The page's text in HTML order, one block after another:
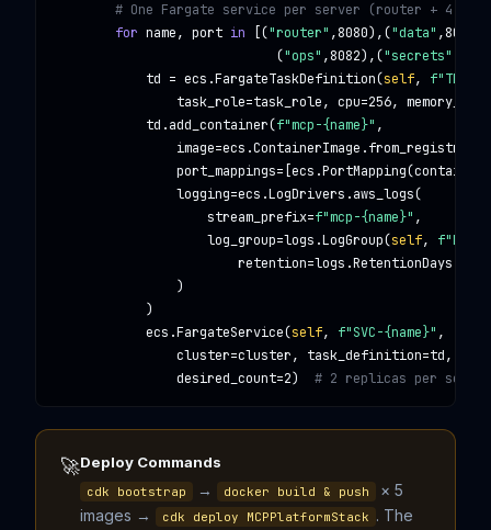
# One Fargate service per server (router + 4
for name, port in [("router" ,8080),("data" ,8080
                             (
"ops" ,8082),("secrets"
            td = ecs.
FargateTaskDefinition(self, f"TD-
                task_role=task_role, cpu=
256,
            td.add_container(
f"mcp-{name}" ,
                image=ecs.
ContainerImage .from_registry(
                port_mappings=[ecs.
PortMapping
                logging=ecs.
LogDrivers .aws_logs(
                    stream_prefix=
f"mcp-{name}" ,
                    log_group=logs.
LogGroup(self, f"LG-
                        retention=logs.
RetentionDays
                )
            )
            ecs.
FargateService(self, f"SVC-{name}" ,
                cluster=cluster, task_definition=td,
                desired_count=
2) # 2 replicas per
🚀Deploy Commands
cdk bootstrap → docker build & push
× 5
images →
cdk deploy MCPPlatformStack . The